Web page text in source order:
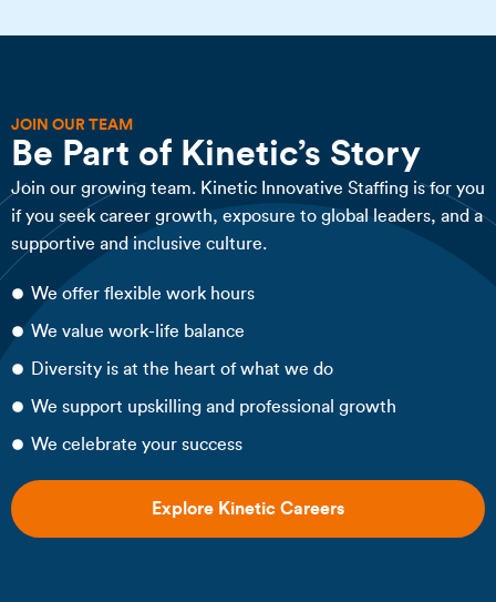
JOIN OUR TEAM
Be Part of Kinetic’s Story
Join our growing team. Kinetic Innovative Staffing is for you
if you seek career growth, exposure to global leaders, and a
supportive and inclusive culture.
We offer flexible work hours
We value work-life balance
Diversity is at the heart of what we do
We support upskilling and professional growth
We celebrate your success
Explore Kinetic Careers